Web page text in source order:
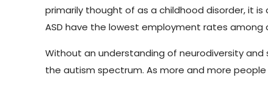
primarily thought of as a childhood disorder, it
ASD have the lowest employment rates among
Without an understanding of neurodiversity
the autism spectrum. As more and more